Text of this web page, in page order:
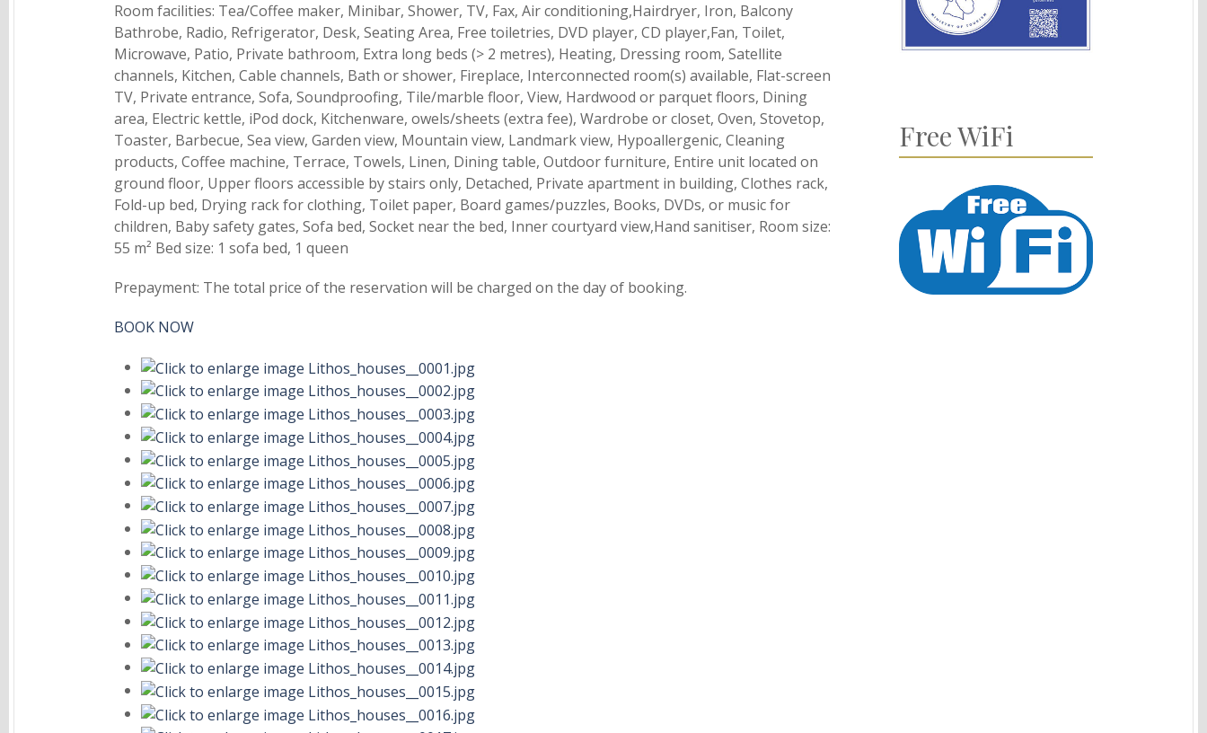
Room facilities: Tea/Coffee maker, Minibar, Shower, TV, Fax, Air conditioning,Hairdryer, Iron, Balcony
Bathrobe, Radio, Refrigerator, Desk, Seating Area, Free toiletries, DVD player, CD player,Fan, Toilet,
Microwave, Patio, Private bathroom, Extra long beds (> 2 metres), Heating, Dressing room, Satellite
channels, Kitchen, Cable channels, Bath or shower, Fireplace, Interconnected room(s) available, Flat-screen
TV, Private entrance, Sofa, Soundproofing, Tile/marble floor, View, Hardwood or parquet floors, Dining
area, Electric kettle, iPod dock, Kitchenware, owels/sheets (extra fee), Wardrobe or closet, Oven, Stovetop,
Toaster, Barbecue, Sea view, Garden view, Mountain view, Landmark view, Hypoallergenic, Cleaning
products, Coffee machine, Terrace, Towels, Linen, Dining table, Outdoor furniture, Entire unit located on
ground floor, Upper floors accessible by stairs only, Detached, Private apartment in building, Clothes rack,
Fold-up bed, Drying rack for clothing, Toilet paper, Board games/puzzles, Books, DVDs, or music for
children, Baby safety gates, Sofa bed, Socket near the bed, Inner courtyard view,Hand sanitiser, Room size:
55 m² Bed size: 1 sofa bed, 1 queen
Prepayment: The total price of the reservation will be charged on the day of booking.
BOOK NOW
Free WiFi